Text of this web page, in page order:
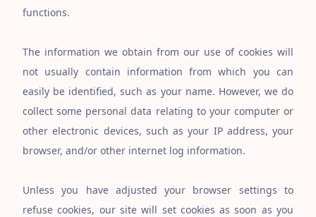
functions.
The information we obtain from our use of cookies will
not usually contain information from which you can
easily be identified, such as your name. However, we do
collect some personal data relating to your computer or
other electronic devices, such as your IP address, your
browser, and/or other internet log information.
Unless you have adjusted your browser settings to
refuse cookies, our site will set cookies as soon as you